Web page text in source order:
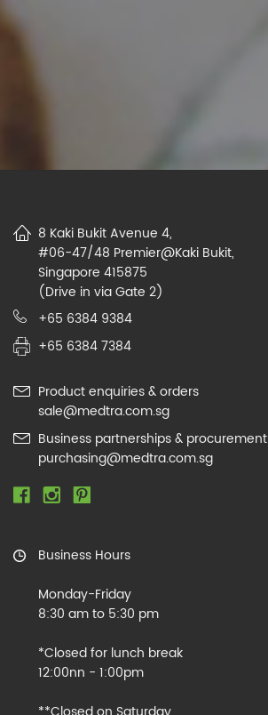
8 Kaki Bukit Avenue 4,
#06-47/48 Premier@Kaki Bukit,
Singapore 415875
(Drive in via Gate 2)
+65 6384 9384
+65 6384 7384
Product enquiries & orders
sale@medtra.com.sg
Business partnerships & procurement
purchasing@medtra.com.sg
Business Hours
Monday-Friday
8:30 am to 5:30 pm
*Closed for lunch break
12:00nn - 1:00pm